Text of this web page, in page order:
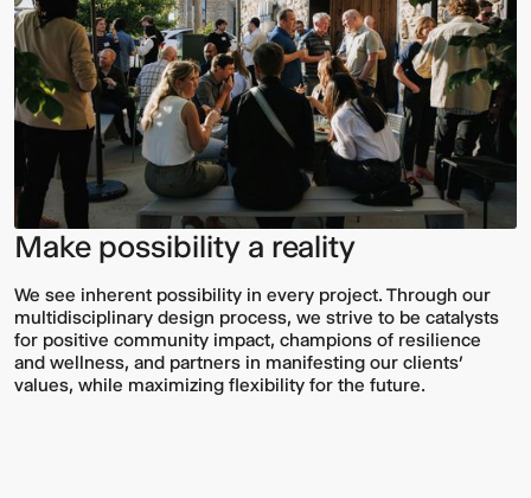
Make possibility a reality
We see inherent possibility in every project. Through our
multidisciplinary design process, we strive to be catalysts
for positive community impact, champions of resilience
and wellness, and partners in manifesting our clients’
values, while maximizing flexibility for the future.